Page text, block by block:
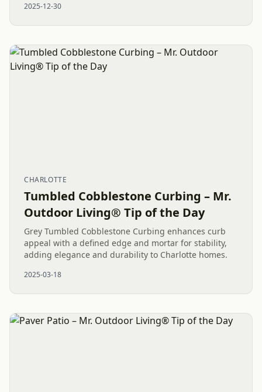
natural boulders....
2025-12-30
CHARLOTTE
Tumbled Cobblestone Curbing – Mr.
Outdoor Living® Tip of the Day
Grey Tumbled Cobblestone Curbing enhances curb
appeal with a defined edge and mortar for stability,
adding elegance and durability to Charlotte homes.
2025-03-18